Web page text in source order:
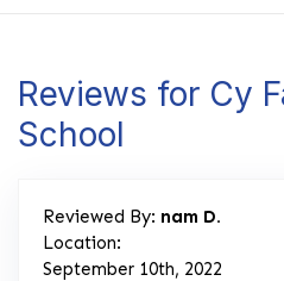
Reviews for Cy
School
Reviewed By: nam D.
Location:
September 10th, 2022